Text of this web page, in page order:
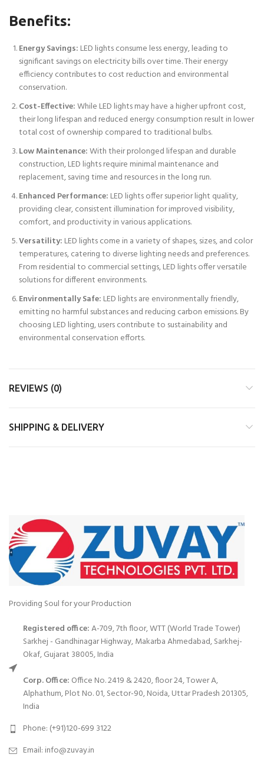
Benefits:
Energy Savings: LED lights consume less energy, leading to
significant savings on electricity bills over time. Their energy
efficiency contributes to cost reduction and environmental
conservation.
Cost-Effective:While LED lights may have a higher upfront cost,
their long lifespan and reduced energy consumption result in lower
total cost of ownership compared to traditional bulbs.
Low Maintenance:With their prolonged lifespan and durable
construction, LED lights require minimal maintenance and
replacement, saving time and resources in the long run.
Enhanced Performance: LED lights offer superior light quality,
providing clear, consistent illumination for improved visibility,
comfort, and productivity in various applications.
Versatility: LED lights come in a variety of shapes, sizes, and color
temperatures, catering to diverse lighting needs and preferences.
From residential to commercial settings, LED lights offer versatile
solutions for different environments.
Environmentally Safe: LED lights are environmentally friendly,
emitting no harmful substances and reducing carbon emissions. By
choosing LED lighting, users contribute to sustainability and
environmental conservation efforts.
REVIEWS (0)
SHIPPING & DELIVERY
Providing Soul for your Production
Registered office:A-709, 7th floor, WTT (World Trade Tower)
Sarkhej - Gandhinagar Highway, Makarba Ahmedabad, Sarkhej-
Okaf, Gujarat 38005, India
Corp. Office: Office No. 2419 & 2420, floor 24, Tower A,
Alphathum, Plot No. 01, Sector-90, Noida, Uttar Pradesh 201305,
India
Phone: (+91)120-699 3122
Email: info@zuvay.in